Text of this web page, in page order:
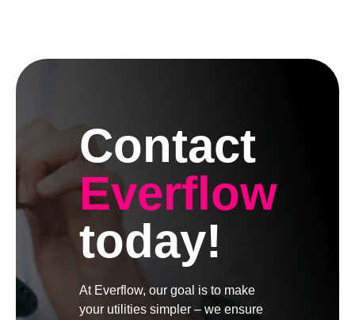
Contact
Everflow
today!
At Everflow, our goal is to make
your utilities simpler – we ensure